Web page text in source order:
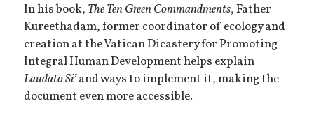
In his book, The Ten Green Commandments, Father
Kureethadam, former coordinator of ecology and
creation at the Vatican Dicastery for Promoting
Integral Human Development helps explain
Laudato Si’and ways to implement it, making the
document even more accessible.